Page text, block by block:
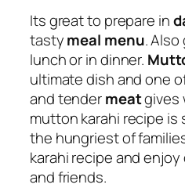
Its great to prepare in
tastymeal menu.
lunch or in dinner.
ultimate dish and one
and tendermeatgives
mutton karahi recipe is
the hungriest of
karahi recipe and
and friends.